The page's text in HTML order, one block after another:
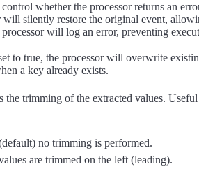
whether the processor returns an
will silently restore the original event,
will log an error, preventing
to true, the processor will overwrite
a key already exists.
the trimming of the extracted values.
no trimming is performed.
are trimmed on the left (leading).